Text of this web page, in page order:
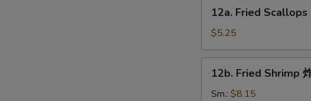
Fried
Scallops
(10)
炸
12a. Fried Scallops
$5.25
Fried
Shrimp
12b. Fried Shrimp
Sm.: $8.15